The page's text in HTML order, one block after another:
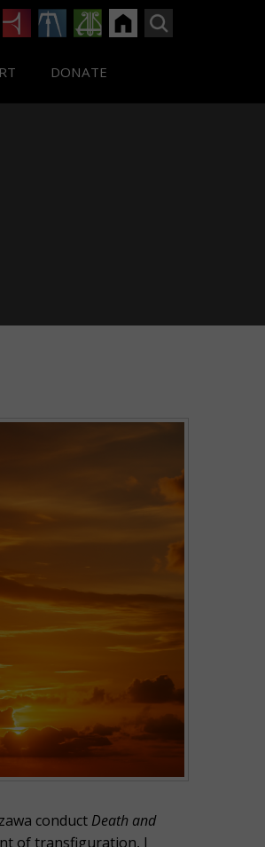
DONATE
conduct Death and
of transfiguration, I